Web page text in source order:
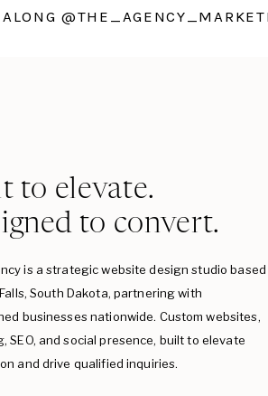
to elevate.
to convert.
is a strategic website design studio based
South Dakota, partnering with
businesses nationwide. Custom websites,
SEO, and social presence, built to elevate
and drive qualified inquiries.